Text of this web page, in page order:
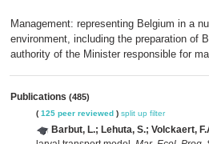
Management: representing Belgium in a
environment, including the preparation of
authority of the Minister responsible for
Publications (485)
( 125 peer reviewed ) split up filter
Barbut, L.; Lehuta, S.; Volckaert,